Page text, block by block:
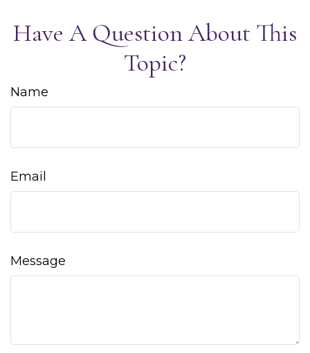
Have A Question About This
Topic?
Name
Email
Message